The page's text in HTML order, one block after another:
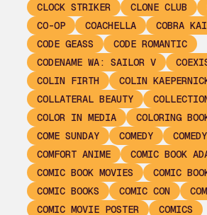
CLOCK STRIKER
CLONE CLUB
CO-OP
COACHELLA COBRA KAI
CODE GEASS
CODE ROMANTIC
CODENAME WA: SAILOR V
COLIN FIRTH
COLIN
COLLATERAL BEAUTY
COLOR IN MEDIA
COLORING
COME SUNDAY
COMEDY
COMFORT ANIME
COMIC BOOK
COMIC BOOK MOVIES
COMIC
COMIC BOOKS
COMIC CON
COMIC MOVIE POSTER
COMICS